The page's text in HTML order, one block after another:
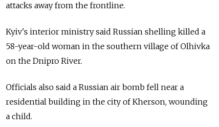
attacks away from the frontline.
Kyiv's interior ministry said Russian shelling killed a
58-year-old woman in the southern village of Olhivka
on the Dnipro River.
Officials also said a Russian air bomb fell near a
residential building in the city of Kherson, wounding
a child.